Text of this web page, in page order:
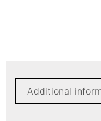
Additional